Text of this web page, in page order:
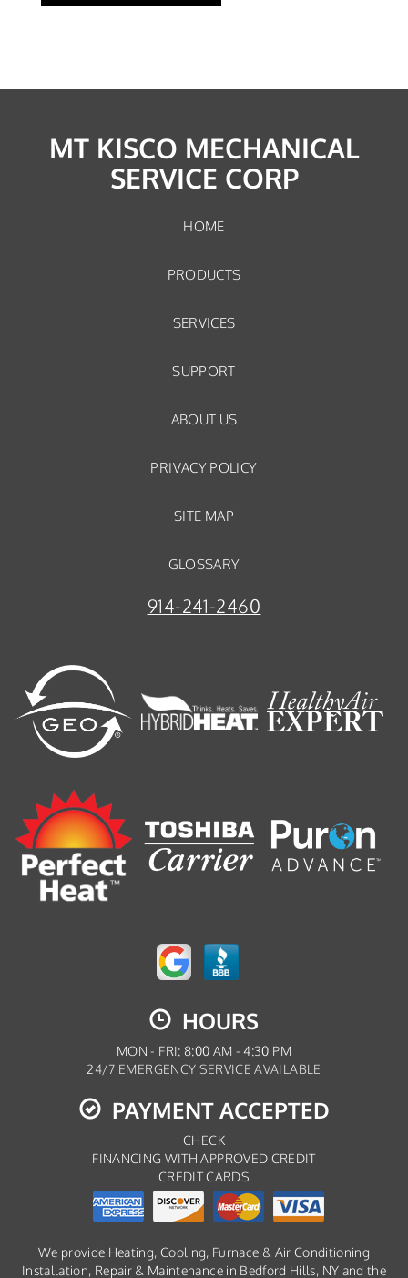
MT KISCO MECHANICAL
SERVICE CORP
HOME
PRODUCTS
SERVICES
SUPPORT
ABOUT US
PRIVACY POLICY
SITE MAP
GLOSSARY
914-241-2460
HOURS
MON - FRI: 8:00 AM - 4:30 PM
24/7 EMERGENCY SERVICE AVAILABLE
PAYMENT ACCEPTED
CHECK
FINANCING WITH APPROVED CREDIT
CREDIT CARDS
We provide Heating, Cooling, Furnace & Air Conditioning
Installation, Repair & Maintenance in Bedford Hills, NY and the